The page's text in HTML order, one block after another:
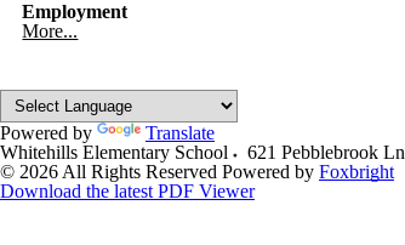
Employment
More...
Powered by
Translate
Whitehills Elementary School
621 Pebblebrook Ln
© 2026 All Rights Reserved Powered by Foxbright
Download the latest PDF Viewer